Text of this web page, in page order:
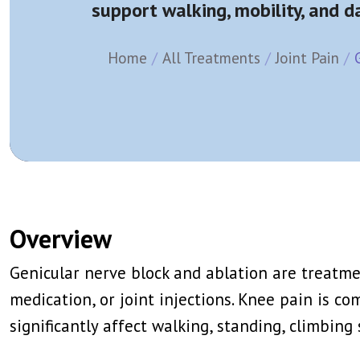
Splanchnic Nerve Block/Ablation Epidural
View More →
View More →
View More →
Trigger Point Injection
View More →
View More →
support walking, mobility, and
Home All Treatments Joint Pain
Overview
Genicular nerve block and ablation are
medication, or joint injections. Knee pain is
significantly affect walking, standing,